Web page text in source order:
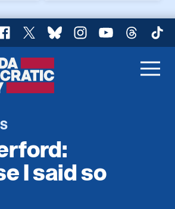
Facebook
X BlueskyInstagram
YouTubeThreads
I said so